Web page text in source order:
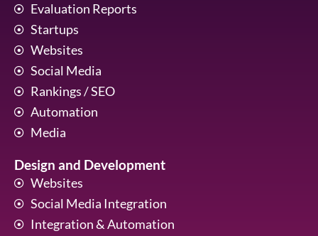
Evaluation Reports
Startups
Websites
Social Media
Rankings / SEO
Automation
Media
Design and Development
Websites
Social Media Integration
Integration & Automation